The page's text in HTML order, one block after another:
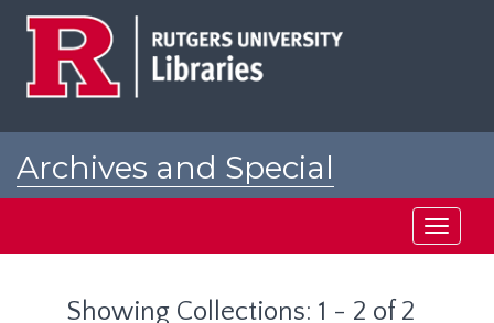
Archives and Special
Toggle
Showing Collections: 1 - 2 of 2